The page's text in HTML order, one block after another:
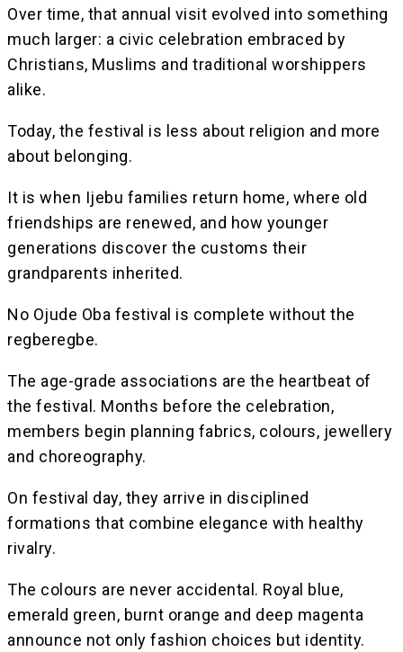
Over time, that annual visit evolved into something
much larger: a civic celebration embraced by
Christians, Muslims and traditional worshippers
alike.
Today, the festival is less about religion and more
about belonging.
It is when Ijebu families return home, where old
friendships are renewed, and how younger
generations discover the customs their
grandparents inherited.
No Ojude Oba festival is complete without the
regberegbe.
The age-grade associations are the heartbeat of
the festival. Months before the celebration,
members begin planning fabrics, colours, jewellery
and choreography.
On festival day, they arrive in disciplined
formations that combine elegance with healthy
rivalry.
The colours are never accidental. Royal blue,
emerald green, burnt orange and deep magenta
announce not only fashion choices but identity.